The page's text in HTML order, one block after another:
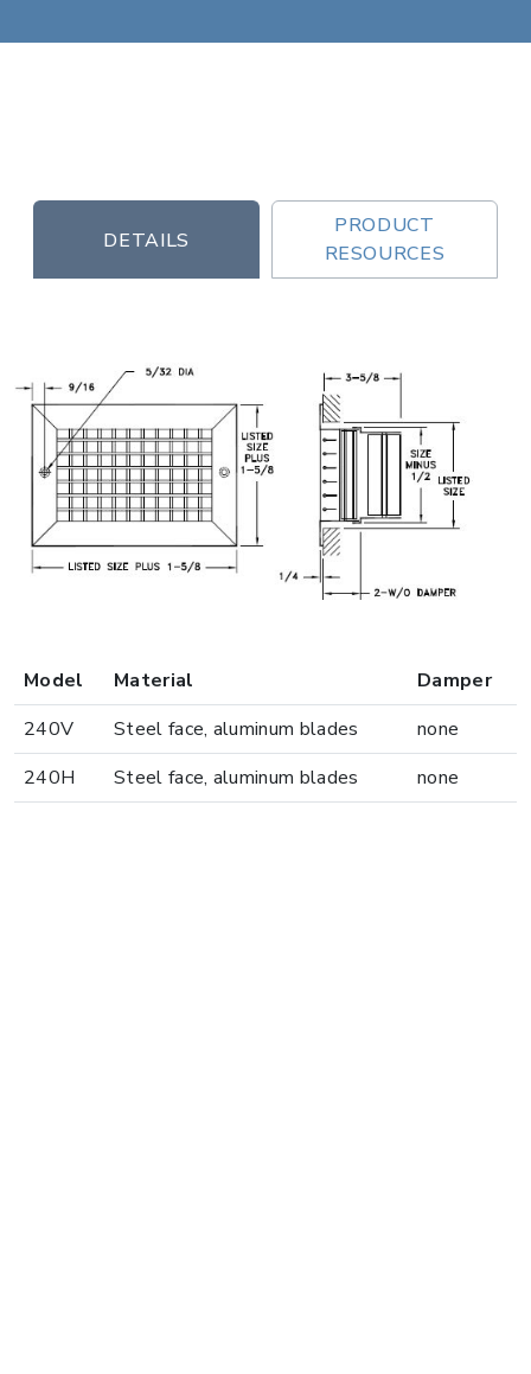
DETAILS
PRODUCT
RESOURCES
Model Material
Damper
240V
Steel face, aluminum blades
none
240H
Steel face, aluminum blades none